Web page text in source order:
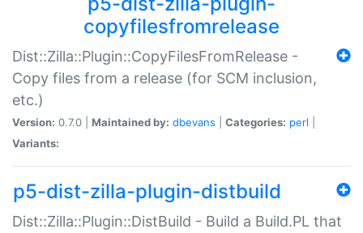
copyfilesfromrelease
Dist::Zilla::Plugin::CopyFilesFromRelease -
Copy files from a release (for SCM inclusion,
etc.)
Version: 0.7.0 | Maintained by: dbevans Categories: perl
Variants:
p5-dist-zilla-plugin-distbuild
Dist::Zilla::Plugin::DistBuild - Build a Build.PL that